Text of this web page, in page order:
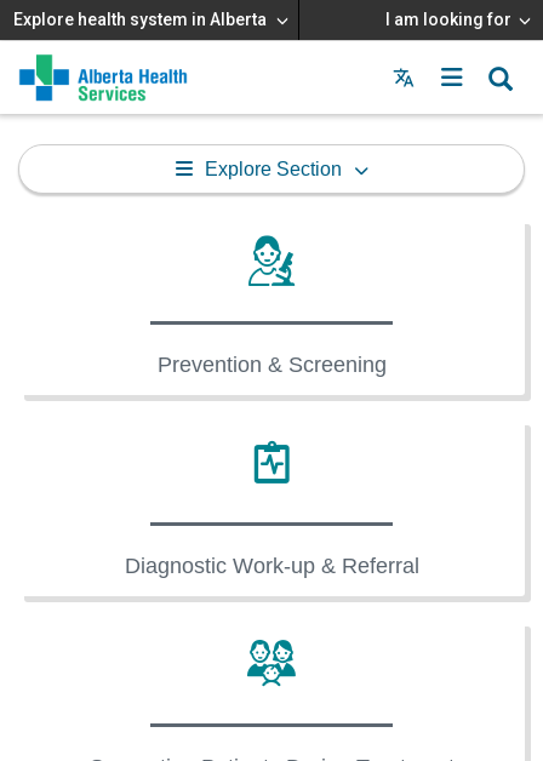
Explore health system in Alberta I am looking for
Menu
MAIN
MENU
Explore Section
Prevention & Screening
Diagnostic Work-up & Referral